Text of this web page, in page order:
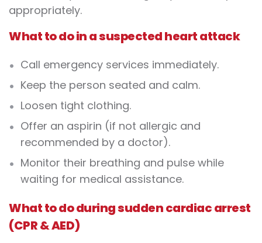
appropriately.
What to do in a suspected heart attack
Call emergency services immediately.
Keep the person seated and calm.
Loosen tight clothing.
Offer an aspirin (if not allergic and
recommended by a doctor).
Monitor their breathing and pulse while
waiting for medical assistance.
What to do during sudden cardiac arrest
(CPR & AED)